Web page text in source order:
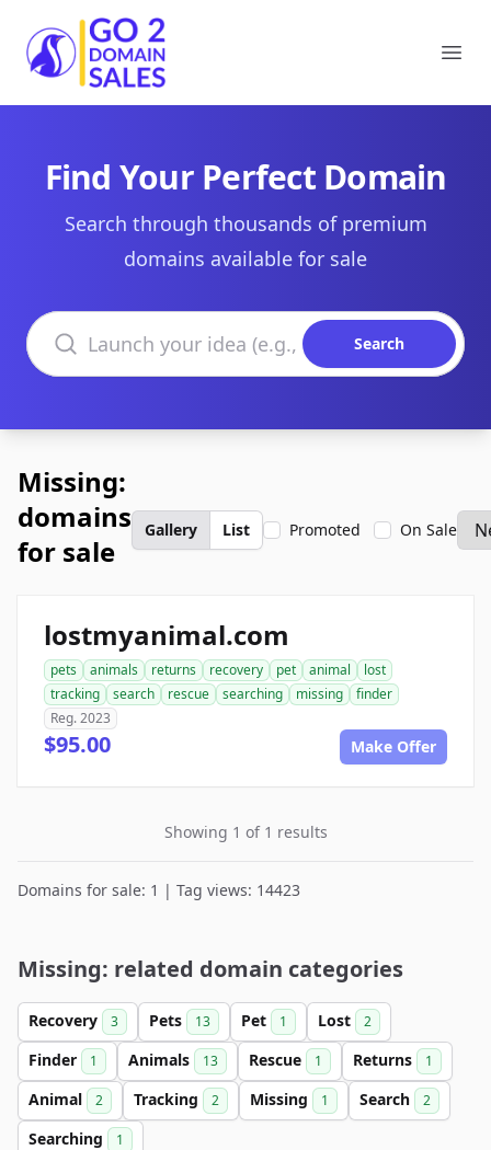
Go2DomainSales
Find Your Perfect Domain
Search through thousands of premium
domains available for sale
Search domains
Search
Missing:
domains
for sale
Gallery List Promoted On Sale
lostmyanimal.com
pets animals returns recovery pet animal
lost
tracking
search rescue searching missing
finder
Reg. 2023
$95.00 Make Offer
Showing 1 of 1 results
Domains for sale: 1 | Tag views: 14423
Missing: related domain categories
Recovery 3 Pets 13 Pet 1 Lost 2
Finder 1 Animals 13 Rescue 1 Returns 1
Animal 2 Tracking 2 Missing 1 Search 2
Searching 1